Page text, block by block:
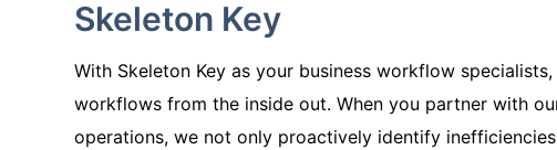
Skeleton Key
With Skeleton Key as your business workflow
workflows from the inside out. When you partner with
operations, we not only proactively identify